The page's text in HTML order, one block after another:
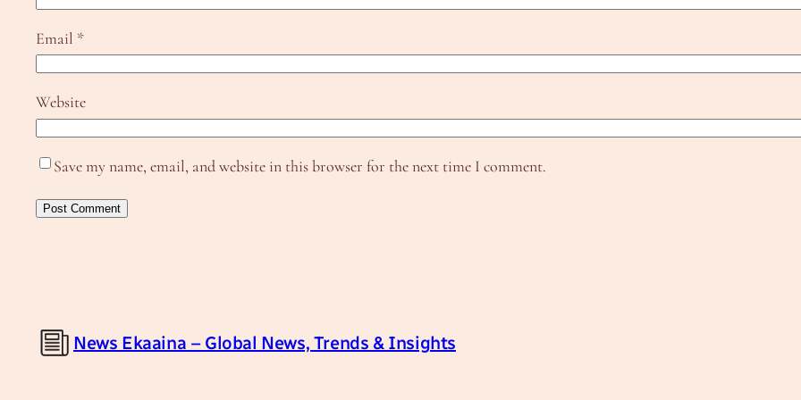
Email *
Website
Save my name, email, and website in this browser for the next time I comment.
News Ekaaina – Global News, Trends & Insights